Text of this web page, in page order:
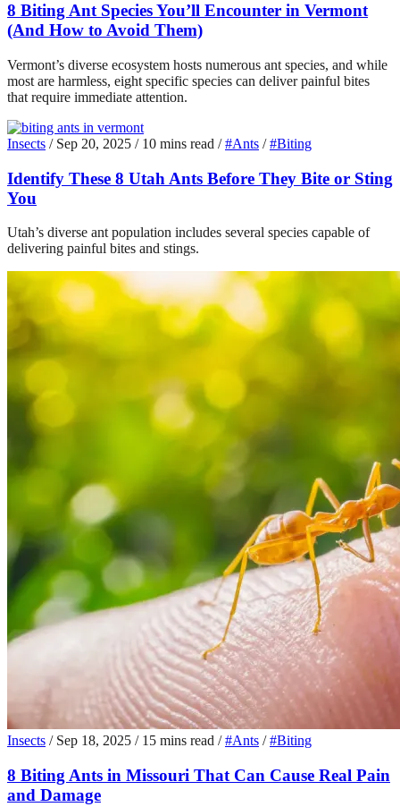
8 Biting Ant Species You’ll Encounter in Vermont
(And How to Avoid Them)
Vermont’s diverse ecosystem hosts numerous ant species, and while
most are harmless, eight specific species can deliver painful bites
that require immediate attention.
Insects / Sep 20, 2025 / 10 mins read / #Ants / #Biting
Identify These 8 Utah Ants Before They Bite or Sting
You
Utah’s diverse ant population includes several species capable of
delivering painful bites and stings.
Insects / Sep 18, 2025 / 15 mins read / #Ants / #Biting
8 Biting Ants in Missouri That Can Cause Real Pain
and Damage